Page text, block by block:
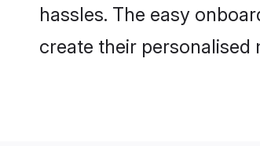
hassles. The easy
create their